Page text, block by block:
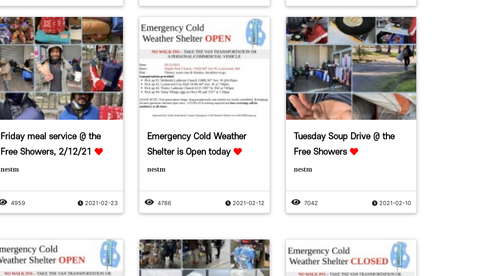
Friday meal service @ the
Free Showers, 2/12/21
nestm
4959 2021-02-23
Emergency Cold Weather
Shelter is Open today
nestm
4786 2021-02-12
Tuesday Soup Drive @ the
Free Showers
nestm
7042 2021-02-10